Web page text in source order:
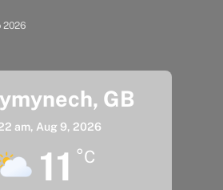
2026
GB
am, Aug 9, 2026
11 °C